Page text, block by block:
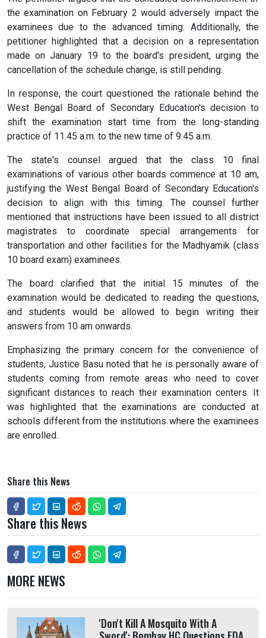
the examination on February 2 would adversely impact the
examinees due to the advanced timing. Additionally, the
petitioner highlighted that a decision on a representation
made on January 19 to the board's president, urging the
cancellation of the schedule change, is still pending.
In response, the court questioned the rationale behind the
West Bengal Board of Secondary Education's decision to
shift the examination start time from the long-standing
practice of 11.45 a.m. to the new time of 9.45 a.m.
The state's counsel argued that the class 10 final
examinations of various other boards commence at 10 am,
justifying the West Bengal Board of Secondary Education's
decision to align with this timing. The counsel further
mentioned that instructions have been issued to all district
magistrates to coordinate special arrangements for
transportation and other facilities for the Madhyamik (class
10 board exam) examinees.
The board clarified that the initial 15 minutes of the
examination would be dedicated to reading the questions,
and students would be allowed to begin writing their
answers from 10 am onwards.
Emphasizing the primary concern for the convenience of
students, Justice Basu noted that he is personally aware of
students coming from remote areas who need to cover
significant distances to reach their examination centers. It
was highlighted that the examinations are conducted at
schools different from the institutions where the examinees
are enrolled.
Share this News
Share this News
MORE NEWS
'Don't Kill A Mosquito With A